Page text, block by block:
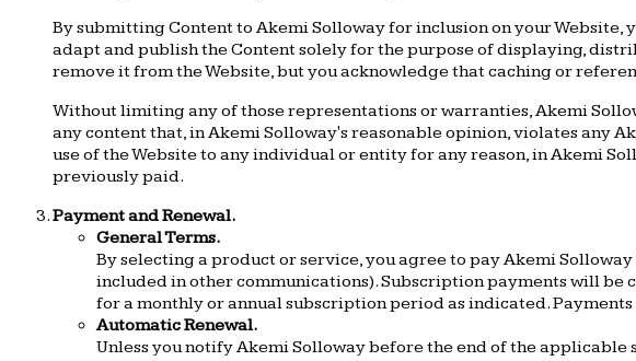
By submitting Content to Akemi Solloway for inclusion on your
adapt and publish the Content solely for the purpose of displaying,
remove it from the Website, but you acknowledge that caching or
Without limiting any of those representations or warranties, Akemi
any content that, in Akemi Solloway's reasonable opinion, violates any
use of the Website to any individual or entity for any reason, in Akemi
previously paid.
Payment and Renewal.
General Terms.
By selecting a product or service, you agree to pay Akemi
included in other communications). Subscription payments will be
for a monthly or annual subscription period as indicated.
Automatic Renewal.
Unless you notify Akemi Solloway before the end of the